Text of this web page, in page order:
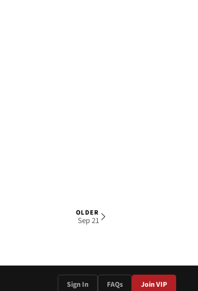
OLDER
Sep 21
Sign In FAQs Join VIP